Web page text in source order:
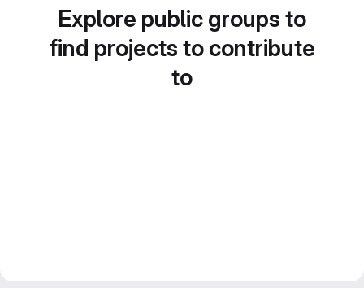
Explore public groups to
find projects to contribute
to